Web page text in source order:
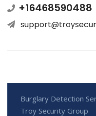
+16468590488
Burglary Detection
Troy Security Group